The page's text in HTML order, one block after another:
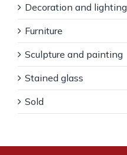
Decoration and lighting
Furniture
Sculpture and painting
Sold
Stained glass